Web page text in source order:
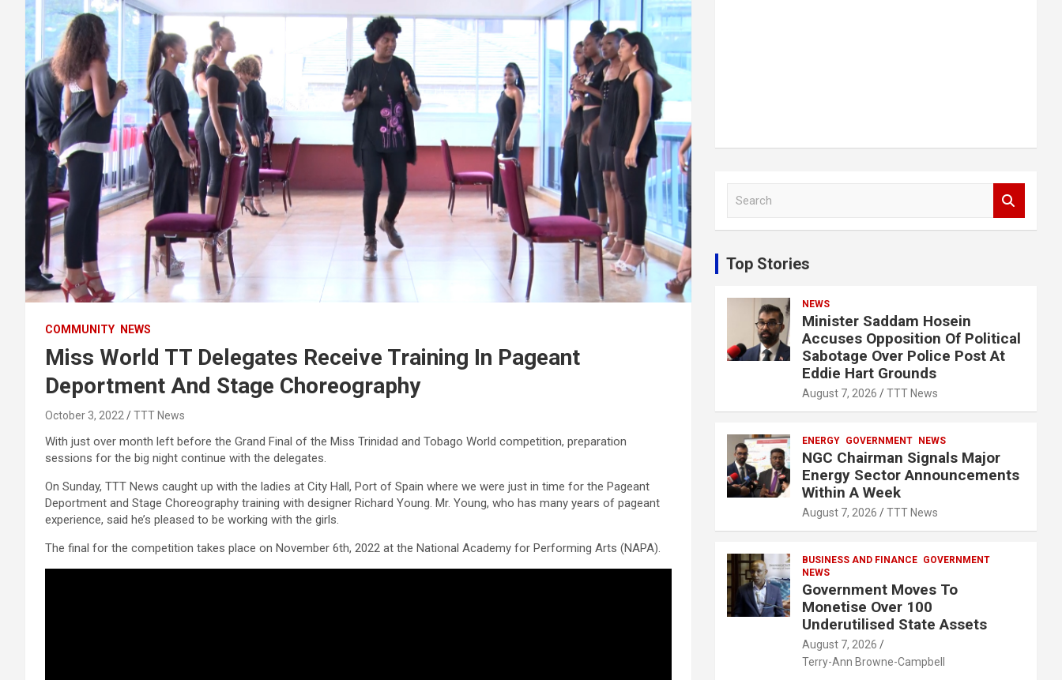
COMMUNITY NEWS
Miss World TT Delegates Receive Training In Pageant
Deportment And Stage Choreography
October 3, 2022 TTT News
With just over month left before the Grand Final of the Miss Trinidad and Tobago World competition, preparation
sessions for the big night continue with the delegates.
On Sunday, TTT News caught up with the ladies at City Hall, Port of Spain where we were just in time for the Pageant
Deportment and Stage Choreography training with designer Richard Young. Mr. Young, who has many years of pageant
experience, said he’s pleased to be working with the girls.
The final for the competition takes place on November 6th, 2022 at the National Academy for Performing Arts (NAPA).
c
h
Top Stories
NEWS
Minister Saddam Hosein
Accuses Opposition Of Political
Sabotage Over Police Post At
Eddie Hart Grounds
August 7, 2026 TTT News
ENERGY GOVERNMENT NEWS
NGC Chairman Signals Major
Energy Sector Announcements
Within A Week
August 7, 2026 TTT News
BUSINESS AND FINANCE GOVERNMENT
NEWS
Government Moves To
Monetise Over 100
Underutilised State Assets
August 7, 2026
Terry-Ann Browne-Campbell